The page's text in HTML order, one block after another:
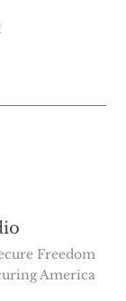
Freedom
America